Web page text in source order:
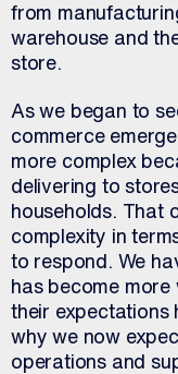
from
warehouse and
store.
As we began to
commerce
more complex
delivering to
households. That
complexity in
to respond. We
has become more
their expectations
why we now
operations and